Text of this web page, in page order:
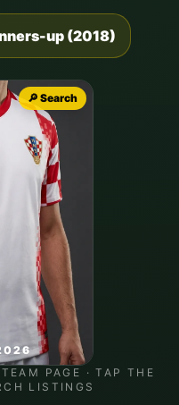
up (2018)
🔎 Search
TEAM PAGE · TAP THE
LISTINGS